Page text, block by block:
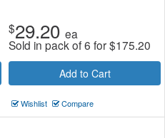
$29.20 ea
Sold in pack of 6 for$175.20
Add to Cart
Wishlist Compare